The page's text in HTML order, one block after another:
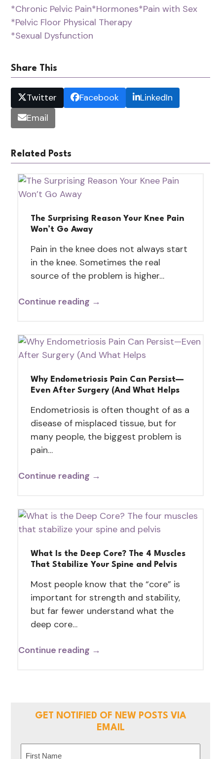
*Chronic Pelvic Pain*Hormones*Pain with Sex
*Pelvic Floor Physical Therapy
*Sexual Dysfunction
Share This
Twitter Facebook
LinkedIn
Email
Related Posts
The Surprising Reason Your Knee Pain
Won’t Go Away
Pain in the knee does not always start
in the knee. Sometimes the real
source of the problem is higher…
Continue reading →
Why Endometriosis Pain Can Persist—
Even After Surgery (And What Helps
Endometriosis is often thought of as a
disease of misplaced tissue, but for
many people, the biggest problem is
pain…
Continue reading →
What Is the Deep Core? The 4 Muscles
That Stabilize Your Spine and Pelvis
Most people know that the “core” is
important for strength and stability,
but far fewer understand what the
deep core…
Continue reading →
GET NOTIFIED OF NEW POSTS VIA
EMAIL